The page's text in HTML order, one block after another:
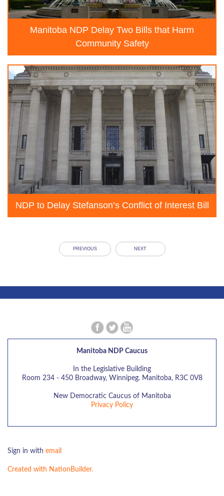
Manitoba NDP Delay Two Bills that Harm
Community Safety
NDP to Delay Stefanson’s Conflict of Interest Bill
PREVIOUS NEXT
Manitoba NDP Caucus
In the Legislative Building
Room 234 - 450 Broadway, Winnipeg. Manitoba, R3C 0V8
New Democratic Caucus of Manitoba
Privacy Policy
Sign in with email
Created with NationBuilder.